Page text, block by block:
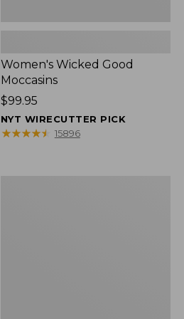
Women's Wicked Good
Moccasins
Price:
$99.95
$99.95
NYT WIRECUTTER PICK
★★★★★
★★★★★ 15896